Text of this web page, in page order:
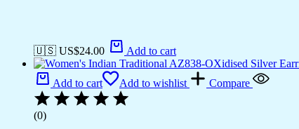
🇺🇸 US$24.00 Add to cart
Add to cart Add to wishlist Compare
(0)